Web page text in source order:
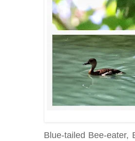
Blue-tailed Bee-eater,